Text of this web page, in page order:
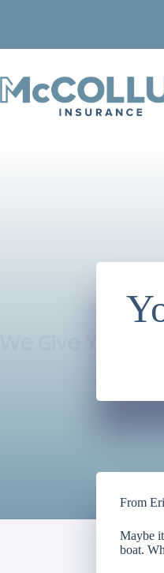
From
Maybe
boat.